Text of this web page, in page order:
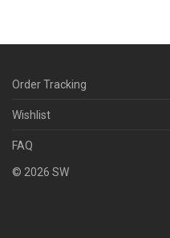
Order Tracking
Wishlist
FAQ
© 2026 SW